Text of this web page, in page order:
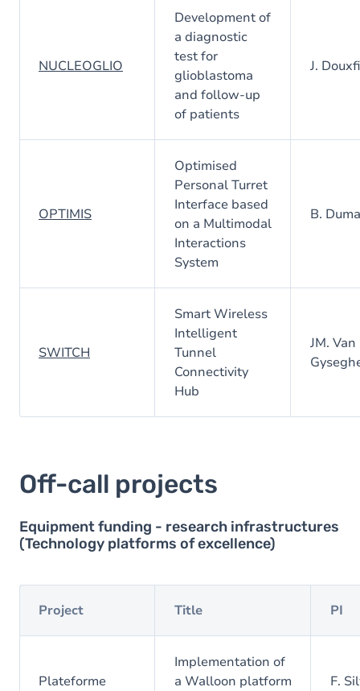
NUCLEOGLIO
Development of
a diagnostic
test for
glioblastoma
and follow-up
of patients
J.
OPTIMIS
Optimised
Personal Turret
Interface based
on a Multimodal
Interactions
System
B.
SWITCH
Smart Wireless
Intelligent
Tunnel
Connectivity
Hub
JM. Van
Off-call projects
Equipment funding - research infrastructures
(Technology platforms of excellence)
Project Title PI
Plateforme
Implementation of
a Walloon platform
F.